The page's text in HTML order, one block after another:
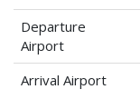
Departure
Airport
Arrival Airport